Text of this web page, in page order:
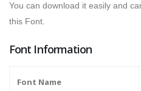
You can download it easily and
this Font.
Font Information
Font Name